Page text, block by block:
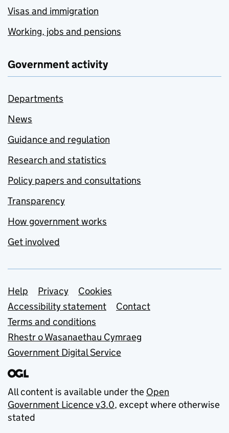
Visas and immigration
Working, jobs and pensions
Government activity
Departments
News
Guidance and regulation
Research and statistics
Policy papers and consultations
Transparency
How government works
Get involved
Support links
Help Privacy
Cookies
Accessibility statement
Contact
Terms and conditions
Rhestr o Wasanaethau Cymraeg
Government Digital Service
All content is available under the Open
Government Licence v3.0, except where otherwise
stated